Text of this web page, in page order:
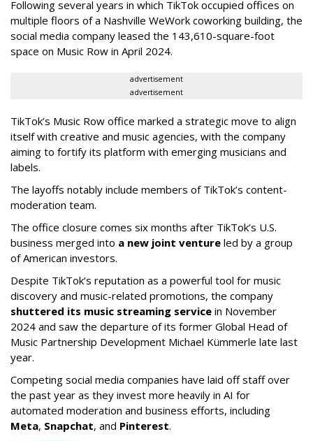
Following several years in which TikTok occupied offices on
multiple floors of a Nashville WeWork coworking building, the
social media company leased the 143,610-square-foot
space on Music Row in April 2024.
advertisement
advertisement
TikTok’s Music Row office marked a strategic move to align
itself with creative and music agencies, with the company
aiming to fortify its platform with emerging musicians and
labels.
The layoffs notably include members of TikTok’s content-
moderation team.
The office closure comes six months after TikTok’s U.S.
business merged into a new joint venture led by a group
of American investors.
Despite TikTok’s reputation as a powerful tool for music
discovery and music-related promotions, the company
shuttered its music streaming service in November
2024 and saw the departure of its former Global Head of
Music Partnership Development Michael Kümmerle late last
year.
Competing social media companies have laid off staff over
the past year as they invest more heavily in AI for
automated moderation and business efforts, including
Meta, Snapchat, and Pinterest.